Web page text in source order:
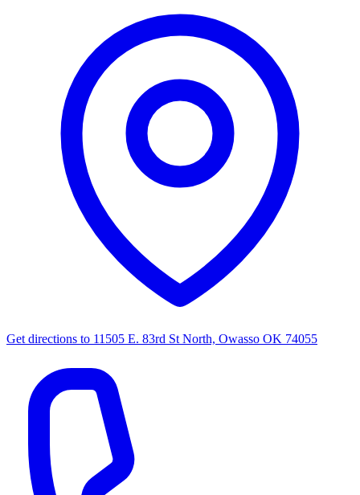
Get directions to 11505 E. 83rd St North, Owasso OK 74055